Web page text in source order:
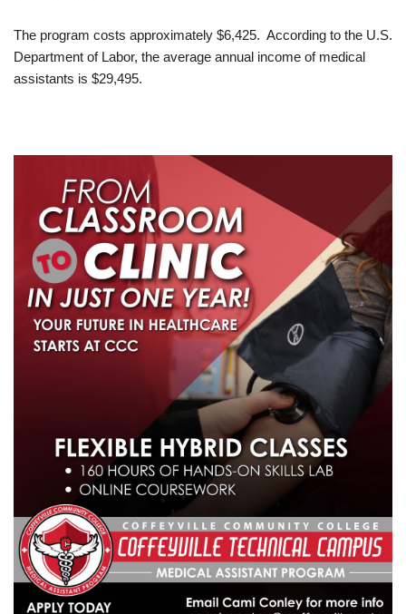
The program costs approximately $6,425. According to the U.S.
Department of Labor, the average annual income of medical
assistants is $29,495.